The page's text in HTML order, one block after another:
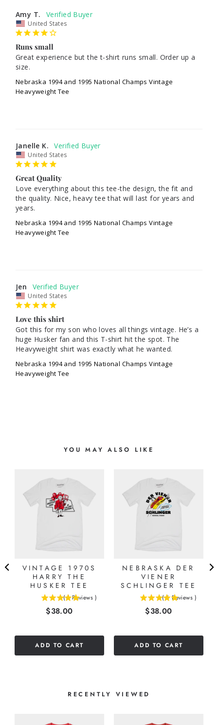
Amy T.
United States
Runs small
Great experience but the t-shirt runs small. Order up a
size.
Nebraska 1994 and 1995 National Champs Vintage
Heavyweight Tee
Janelle K.
United States
Great Quality
Love everything about this tee-the design, the fit and
the quality. Nice, heavy tee that will last for years and
Nebraska 1994 and 1995 National Champs Vintage
Heavyweight Tee
Jen
United States
Love this shirt
Got this for my son who loves all things vintage. He’s a
huge Husker fan and this T-shirt hit the spot. The
Nebraska 1994 and 1995 National Champs Vintage
Heavyweight Tee
YOU MAY ALSO LIKE
VINTAGE 1970S
HARRY THE
HUSKER TEE
( 1 Reviews )
Price
$38.00
ADD TO CART
NEBRASKA DER
VIENER
SCHLINGER TEE
( 6 Reviews )
Price
$38.00
ADD TO CART
RECENTLY VIEWED